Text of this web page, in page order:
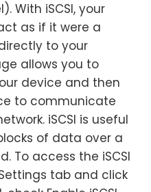
With iSCSI, your
as if it were a
to your
allows you to
device and then
to communicate
iSCSI is useful
of data over a
To access the iSCSI
tab and click